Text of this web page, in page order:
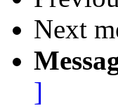
Next
]